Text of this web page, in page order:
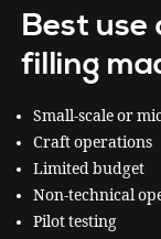
Best use
filling
Small-scale or
Craft operations
Limited budget
Non-technical
Pilot testing